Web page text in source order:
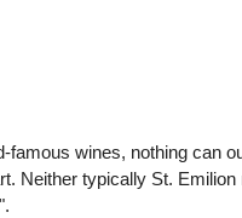
wines, nothing can
Neither typically St.